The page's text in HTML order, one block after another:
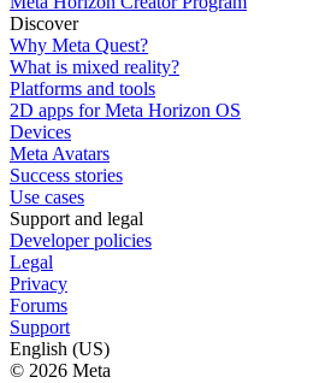
Discover
Why Meta Quest?
What is mixed reality?
Platforms and tools
2D apps for Meta Horizon OS
Devices
Meta Avatars
Success stories
Use cases
Support and legal
Developer policies
Legal
Privacy
Forums
Support
English (US)
© 2026 Meta